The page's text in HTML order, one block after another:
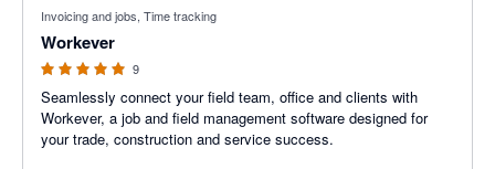
Invoicing and jobs, Time tracking
Workever
9
Seamlessly connect your field team, office and clients with
Workever, a job and field management software designed for
your trade, construction and service success.